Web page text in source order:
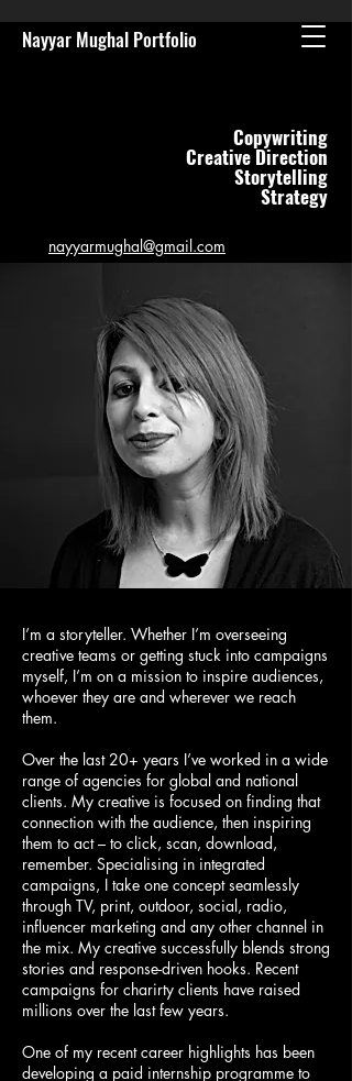
Nayyar Mughal Portfolio
Copywriting
Creative Direction
Storytelling
Strategy
nayyarmughal@gmail.com
I’m a storyteller. Whether I’m overseeing
creative teams or getting stuck into campaigns
myself, I’m on a mission to inspire audiences,
whoever they are and wherever we reach
them.
Over the last 20+ years I’ve worked in a wide
range of agencies for global and national
clients. My creative is focused on finding that
connection with the audience, then inspiring
them to act – to click, scan, download,
remember. Specialising in integrated
campaigns, I take one concept seamlessly
through TV, print, outdoor, social, radio,
influencer marketing and any other channel in
the mix. My creative successfully blends strong
stories and response-driven hooks. Recent
campaigns for charirty clients have raised
millions over the last few years.
One of my recent career highlights has been
developing a paid internship programme to